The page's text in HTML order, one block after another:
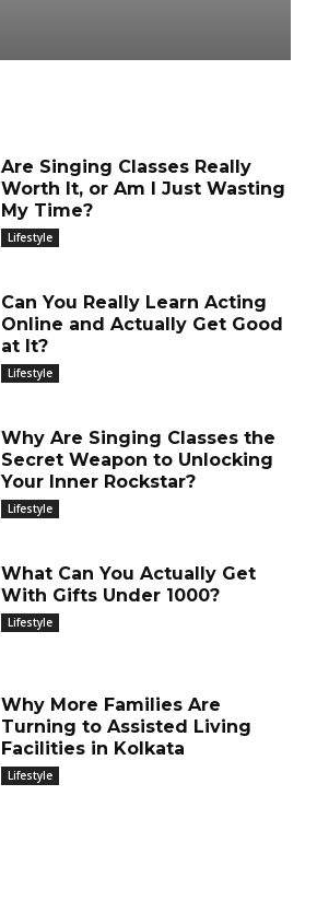
Are Singing Classes Really
Worth It, or Am I Just Wasting
My Time?
Lifestyle
Can You Really Learn Acting
Online and Actually Get Good
at It?
Lifestyle
Why Are Singing Classes the
Secret Weapon to Unlocking
Your Inner Rockstar?
Lifestyle
What Can You Actually Get
With Gifts Under 1000?
Lifestyle
Why More Families Are
Turning to Assisted Living
Facilities in Kolkata
Lifestyle